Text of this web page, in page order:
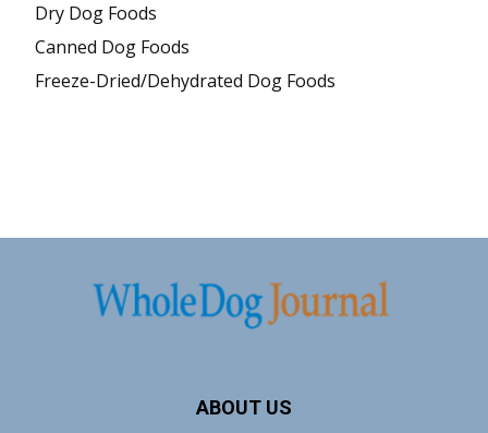
Dry Dog Foods
Canned Dog Foods
Freeze-Dried/Dehydrated Dog Foods
ABOUT US